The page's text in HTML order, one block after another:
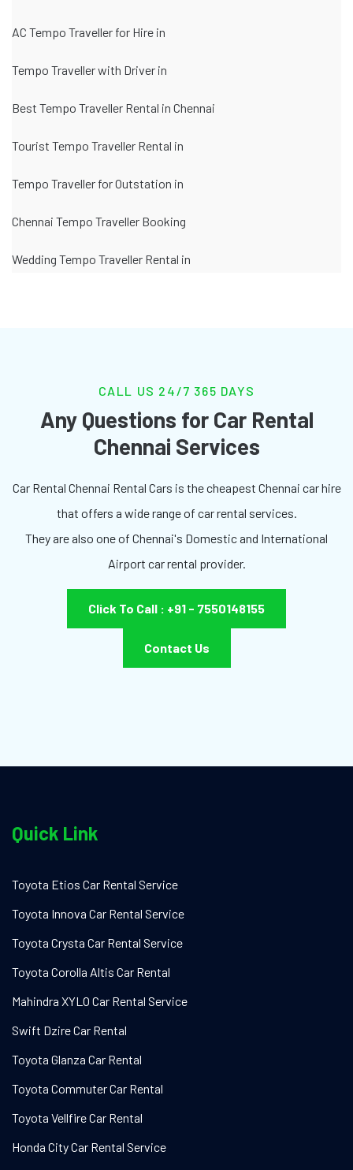
AC Tempo Traveller for Hire in
Tempo Traveller with Driver in
Best Tempo Traveller Rental in Chennai
Tourist Tempo Traveller Rental in
Tempo Traveller for Outstation in
Chennai Tempo Traveller Booking
Wedding Tempo Traveller Rental in
CALL US 24/7 365 DAYS
Any Questions for Car Rental
Chennai Services
Car Rental Chennai Rental Cars is the cheapest Chennai car hire
that offers a wide range of car rental services.
They are also one of Chennai's Domestic and International
Airport car rental provider.
Click To Call : +91 - 7550148155
Contact Us
Quick Link
Toyota Etios Car Rental Service
Toyota Innova Car Rental Service
Toyota Crysta Car Rental Service
Toyota Corolla Altis Car Rental
Mahindra XYLO Car Rental Service
Swift Dzire Car Rental
Toyota Glanza Car Rental
Toyota Commuter Car Rental
Toyota Vellfire Car Rental
Honda City Car Rental Service